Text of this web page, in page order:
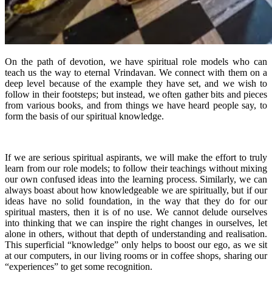
On the path of devotion, we have spiritual role models who can
teach us the way to eternal Vrindavan. We connect with them on a
deep level because of the example they have set, and we wish to
follow in their footsteps; but instead, we often gather bits and pieces
from various books, and from things we have heard people say, to
form the basis of our spiritual knowledge.
If we are serious spiritual aspirants, we will make the effort to truly
learn from our role models; to follow their teachings without mixing
our own confused ideas into the learning process. Similarly, we can
always boast about how knowledgeable we are spiritually, but if our
ideas have no solid foundation, in the way that they do for our
spiritual masters, then it is of no use. We cannot delude ourselves
into thinking that we can inspire the right changes in ourselves, let
alone in others, without that depth of understanding and realisation.
This superficial “knowledge” only helps to boost our ego, as we sit
at our computers, in our living rooms or in coffee shops, sharing our
“experiences” to get some recognition.